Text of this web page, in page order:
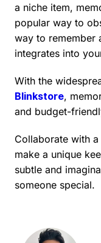
a niche item,
popular way to
way to remember
integrates into
With the
Blinkstore,
and budget-
Collaborate with
make a unique
subtle and
someone special.